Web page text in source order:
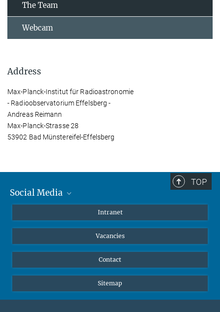
The Team
Webcam
Address
Max-Planck-Institut für Radioastronomie
- Radioobservatorium Effelsberg -
Andreas Reimann
Max-Planck-Strasse 28
53902 Bad Münstereifel-Effelsberg
TOP
Social Media
Instagram
LinkedIn
Intranet
Vacancies
Contact
Sitemap